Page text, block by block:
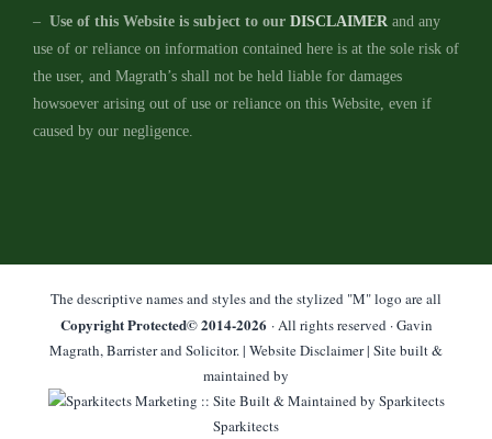
– Use of this Website is subject to our DISCLAIMER and any
use of or reliance on information contained here is at the sole risk of
the user, and Magrath’s shall not be held liable for damages
howsoever arising out of use or reliance on this Website, even if
caused by our negligence.
The descriptive names and styles and the stylized "M" logo are all
Copyright Protected© 2014-2026 · All rights reserved · Gavin
Magrath, Barrister and Solicitor. | Website Disclaimer| Site built &
maintained by
Sparkitects